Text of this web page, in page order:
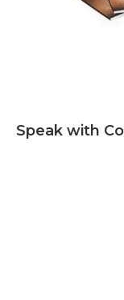
Speak with